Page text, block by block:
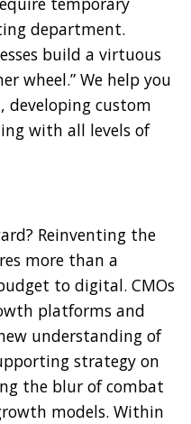
department.
build a virtuous
wheel.” We help you
developing custom
with all levels of
Reinventing the
more than a
to digital. CMOs
platforms and
understanding of
strategy on
the blur of combat
models. Within